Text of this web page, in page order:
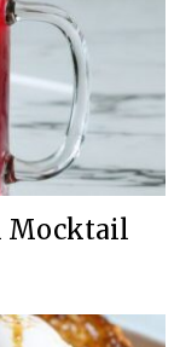
Mocktail